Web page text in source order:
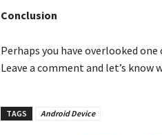
Conclusion
Perhaps you have overlooked
Leave a comment and let’s know
TAGS Android Device